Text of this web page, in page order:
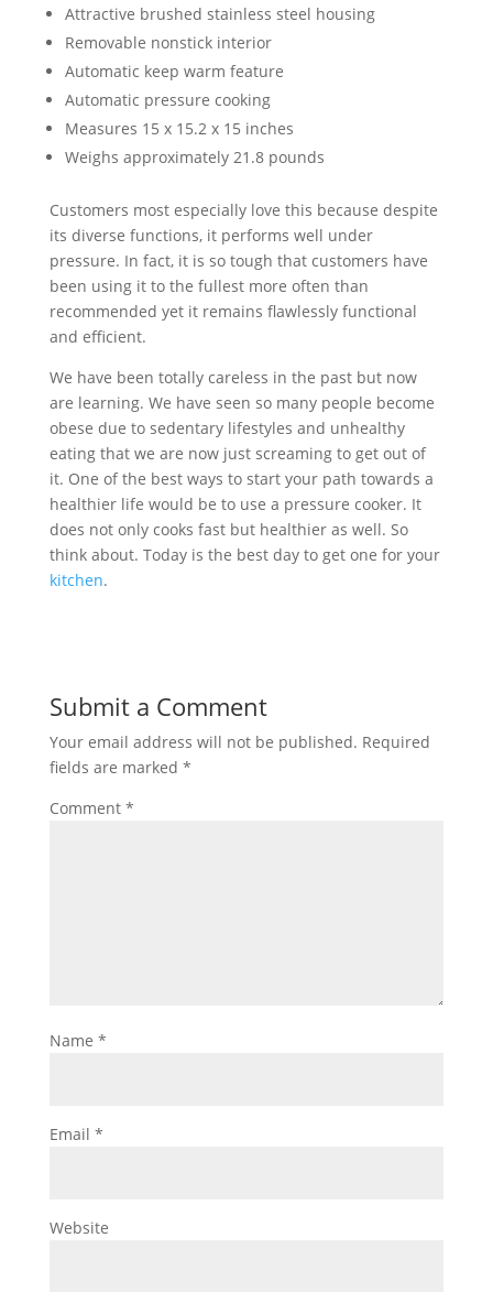
Attractive brushed stainless steel housing
Removable nonstick interior
Automatic keep warm feature
Automatic pressure cooking
Measures 15 x 15.2 x 15 inches
Weighs approximately 21.8 pounds
Customers most especially love this because despite
its diverse functions, it performs well under
pressure. In fact, it is so tough that customers have
been using it to the fullest more often than
recommended yet it remains flawlessly functional
and efficient.
We have been totally careless in the past but now
are learning. We have seen so many people become
obese due to sedentary lifestyles and unhealthy
eating that we are now just screaming to get out of
it. One of the best ways to start your path towards a
healthier life would be to use a pressure cooker. It
does not only cooks fast but healthier as well. So
think about. Today is the best day to get one for your
kitchen.
Submit a Comment
Your email address will not be published. Required
fields are marked *
Comment *
Name *
Email *
Website